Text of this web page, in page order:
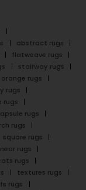
abstract rugs
flatweave rugs
stairway rugs
orange rugs
rugs
rugs
rugs
rugs
square rugs
rugs
rugs
textures rugs
rugs